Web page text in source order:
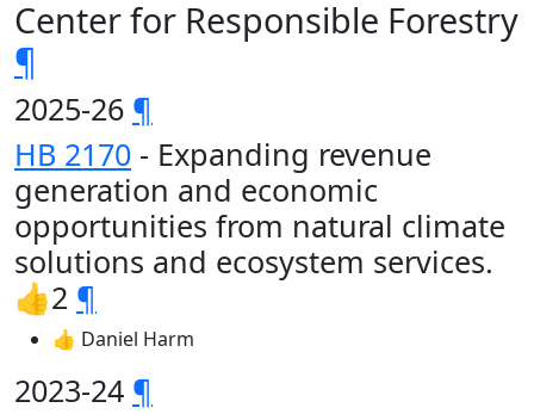
Center for Responsible Forestry
¶
2025-26 ¶
HB 2170 - Expanding revenue
generation and economic
opportunities from natural climate
solutions and ecosystem services.
👍2 ¶
👍 Daniel Harm
2023-24 ¶